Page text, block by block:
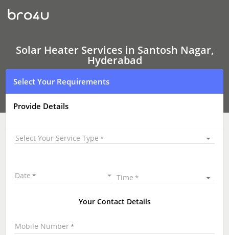
Solar
Heater
Services
Santosh
Nagar,
Hyderabad
Solar Heater Services in Santosh Nagar,
Hyderabad
Select Your Requirements
Provide Details
Select Your Service Type
Date Time
Your Contact Details
Mobile Number